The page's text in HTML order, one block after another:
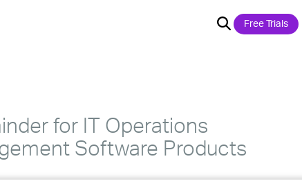
Free Trials
for IT Operations
Software Products